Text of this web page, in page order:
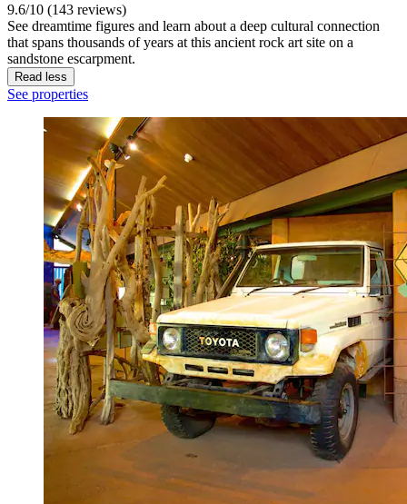
9.6/10 (143 reviews)
See dreamtime figures and learn about a deep cultural connection
that spans thousands of years at this ancient rock art site on a
sandstone escarpment.
Read less
See properties